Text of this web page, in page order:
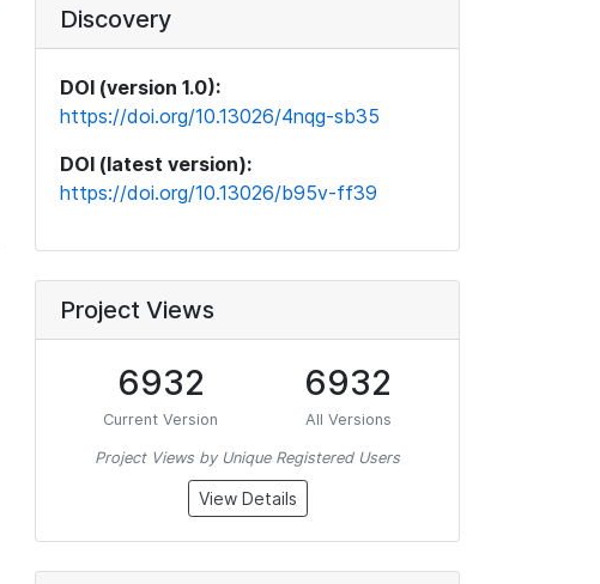
Discovery
DOI (version 1.0):
https://doi.org/10.13026/4nqg-sb35
DOI (latest version):
https://doi.org/10.13026/b95v-ff39
Project Views
6932
Current Version
6932
All Versions
Project Views by Unique Registered Users
View Details